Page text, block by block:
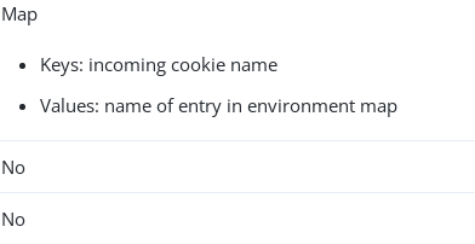
Map
Keys: incoming cookie name
Values: name of entry in environment map
No
No